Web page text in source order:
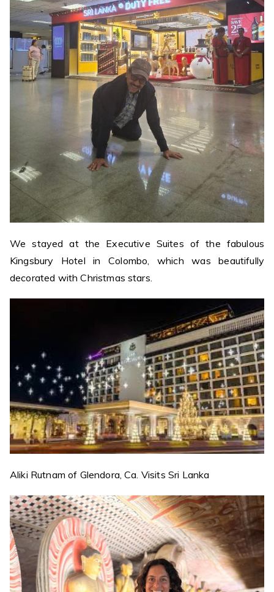
We stayed at the Executive Suites of the fabulous
Kingsbury Hotel in Colombo, which was beautifully
decorated with Christmas stars.
Aliki Rutnam of Glendora, Ca. Visits Sri Lanka